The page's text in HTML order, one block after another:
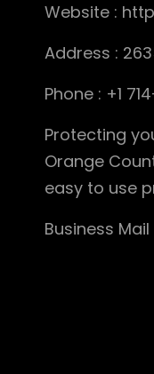
Website :
Address :
Phone : +1
Protecting
Orange
easy to use
Business